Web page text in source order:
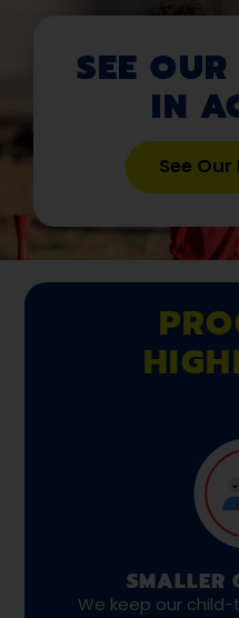
SEE
IN
See
SMALLER
We keep our